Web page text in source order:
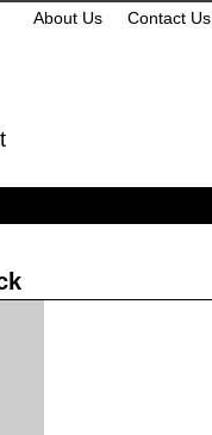
About Us Contact Us